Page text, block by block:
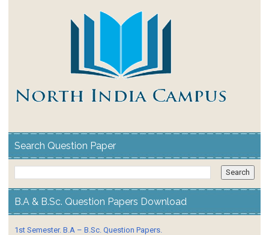
Search Question Paper
B.A & B.Sc. Question Papers Download
1st Semester. B.A – B.Sc. Question Papers.